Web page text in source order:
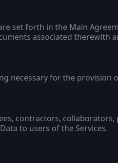
set forth in the Main
associated therewith
necessary for the provision
contractors,
to users of the Services.